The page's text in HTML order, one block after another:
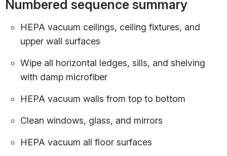
Numbered sequence summary
HEPA vacuum ceilings, ceiling fixtures, and
upper wall surfaces
Wipe all horizontal ledges, sills, and shelving
with damp microfiber
HEPA vacuum walls from top to bottom
Clean windows, glass, and mirrors
HEPA vacuum all floor surfaces